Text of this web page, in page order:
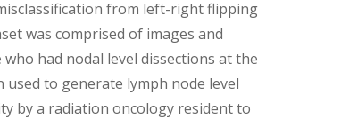
from left-right flipping
was comprised of images and
had nodal level dissections at the
to generate lymph node level
by a radiation oncology resident to